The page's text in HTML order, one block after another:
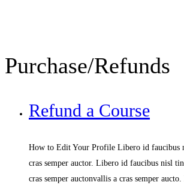
Purchase/Refunds
Refund a Course
How to Edit Your Profile Libero id faucibus
cras semper auctor. Libero id faucibus nisl
cras semper auctonvallis a cras semper